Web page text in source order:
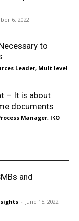
6, 2022
to
Leader, Multilevel
– It is about
documents
Manager, IKO
and
- June 15, 2022